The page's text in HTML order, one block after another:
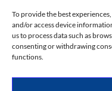
To provide the best
and/or access device
us to process data such as
consenting or withdrawing
functions.
Climate Impact